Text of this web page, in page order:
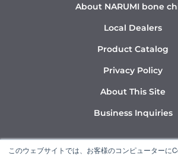
このウェブサイトでは、お客様のコンピューターに
About NARUMI bone
Local Dealers
Product Catalog
Privacy Policy
About This Site
Business Inquiries
Y
I